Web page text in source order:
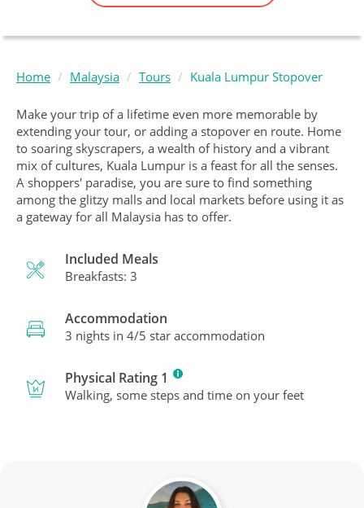
Home Malaysia Tours Kuala Lumpur Stopover
Make your trip of a lifetime even more memorable by
extending your tour, or adding a stopover en route. Home
to soaring skyscrapers, a wealth of history and a vibrant
mix of cultures, Kuala Lumpur is a feast for all the senses.
A shoppers' paradise, you are sure to find something
among the glitzy malls and local markets before using it as
a gateway for all Malaysia has to offer.
Included Meals
Breakfasts: 3
Accommodation
3 nights in 4/5 star accommodation
Physical Rating 1
Walking, some steps and time on your feet